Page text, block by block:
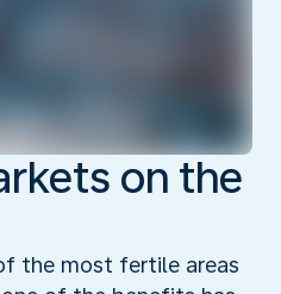
on the
the most fertile areas